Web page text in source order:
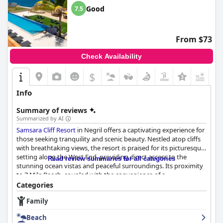
7.5 Good
From $73
Check Availability
$
Info
Summary of reviews
Summarized by AI
Samsara Cliff Resort in Negril offers a captivating experience for
those seeking tranquility and scenic beauty. Nestled atop cliffs
with breathtaking views, the resort is praised for its picturesque
setting along the West End, providing direct access to the
stunning ocean vistas and peaceful surroundings. Its proximity
to 7 Mile Beach, coupled with the convenience of a
complimentary shuttle, ensures guests can enjoy both the
vibrant beach scene and the serene cliffside environment. The
friendly and accommodating staff contribute positively to
satisfaction.
Read review summaries for all categories
Categories
Family
Beach